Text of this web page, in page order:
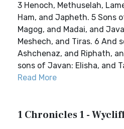
3 Henoch, Methuselah,
Ham, and Japheth. 5 Sons
Magog, and Madai, and
Meshech, and Tiras. 6 And
Ashchenaz, and Riphath,
sons of Javan: Elisha, and
Read More
1 Chronicles 1 -